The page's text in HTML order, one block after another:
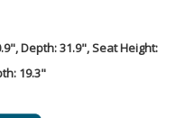
Depth: 31.9", Seat Height:
19.3"